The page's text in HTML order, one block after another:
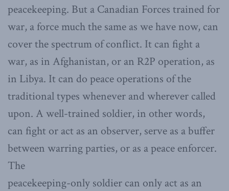
peacekeeping. But a Canadian Forces trained for
war, a force much the same as we have now, can
cover the spectrum of conflict. It can fight a
war, as in Afghanistan, or an R2P operation, as
in Libya. It can do peace operations of the
traditional types whenever and wherever called
upon. A well-trained soldier, in other words,
can fight or act as an observer, serve as a buffer
between warring parties, or as a peace enforcer.
The
peacekeeping-only soldier can only act as an